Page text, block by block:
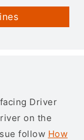
Driver
on the
follow How